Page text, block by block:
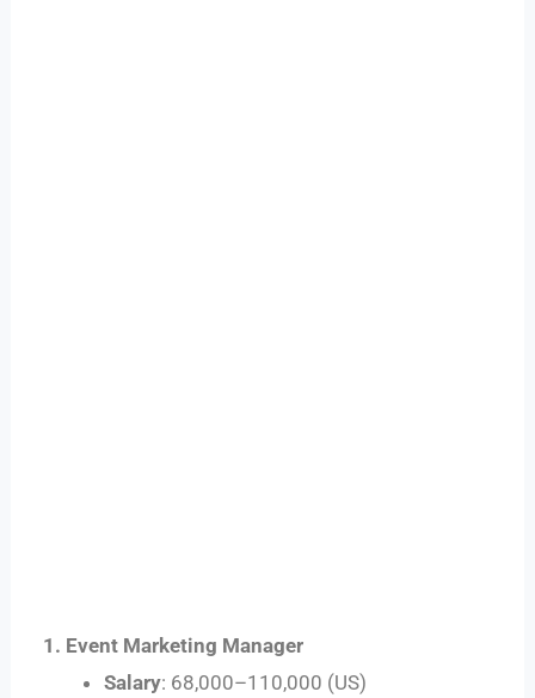
1. Event Marketing Manager
Salary: 68,000–110,000 (US)